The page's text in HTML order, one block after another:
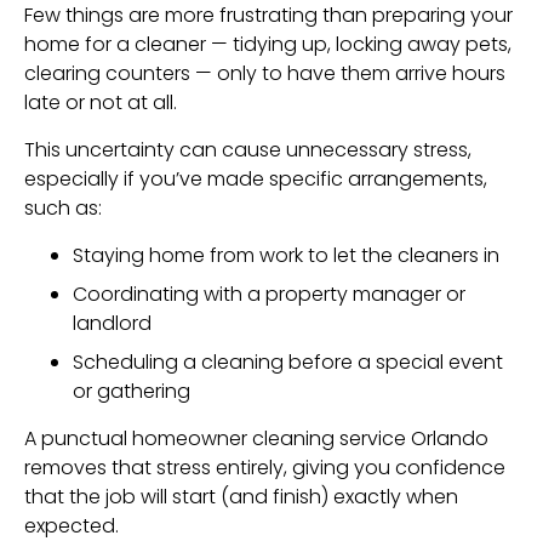
Few things are more frustrating than preparing your
home for a cleaner — tidying up, locking away pets,
clearing counters — only to have them arrive hours
late or not at all.
This uncertainty can cause unnecessary stress,
especially if you’ve made specific arrangements,
such as:
Staying home from work to let the cleaners in
Coordinating with a property manager or
landlord
Scheduling a cleaning before a special event
or gathering
A punctual homeowner cleaning service Orlando
removes that stress entirely, giving you confidence
that the job will start (and finish) exactly when
expected.